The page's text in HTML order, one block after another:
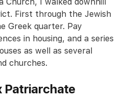
First through the Jewish
Greek quarter. Pay
in housing, and a series
as well as several
churches.
Patriarchate